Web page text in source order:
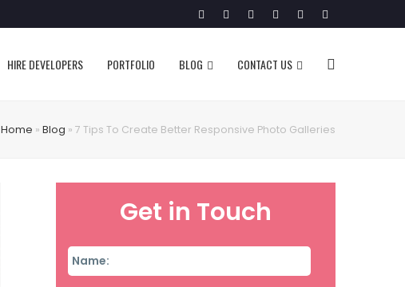
TwitterFacebook
GooglePinterestInstagram
HIRE DEVELOPERS PORTFOLIO BLOG CONTACT US
Home » Blog » 7 Tips To Create Better Responsive Photo Galleries
Get in Touch
Name